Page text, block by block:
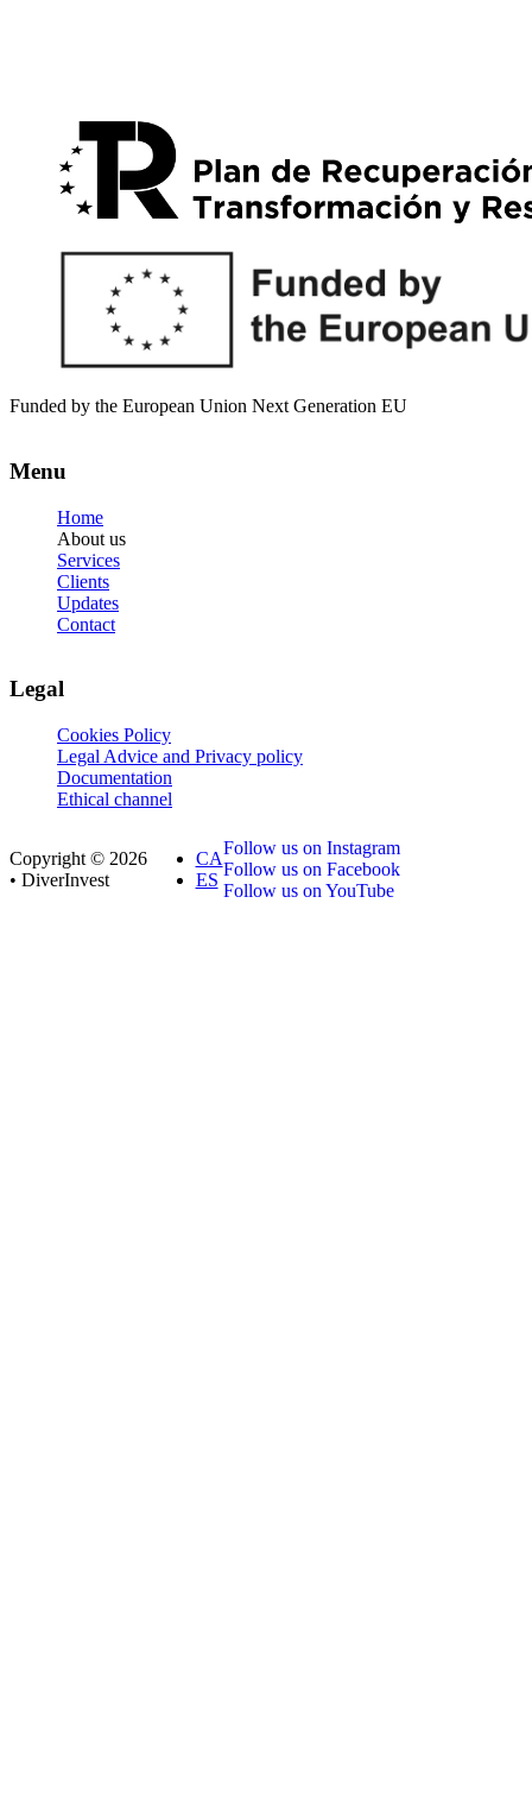
Funded by the European Union Next Generation EU
Menu
Home
About us
Services
Clients
Updates
Contact
Legal
Cookies Policy
Legal Advice and Privacy policy
Documentation
Ethical channel
Copyright © 2026
• DiverInvest
CA
ES
Follow us on Instagram
Follow us on Facebook
Follow us on YouTube